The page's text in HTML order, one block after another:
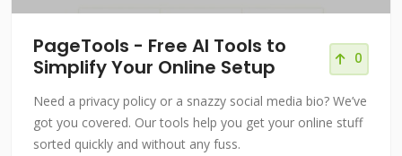
PageTools - Free AI Tools to
Simplify Your Online Setup
0
Need a privacy policy or a snazzy social media bio? We’ve
got you covered. Our tools help you get your online stuff
sorted quickly and without any fuss.